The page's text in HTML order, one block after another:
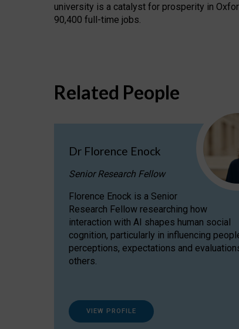
university is a catalyst for prosperity in
90,400 full-time jobs.
Related People
Dr Florence Enock
Senior Research Fellow
Florence Enock is a Senior
Research Fellow researching how
interaction with AI shapes human social
cognition, particularly in influencing
perceptions, expectations and
others.
VIEW PROFILE